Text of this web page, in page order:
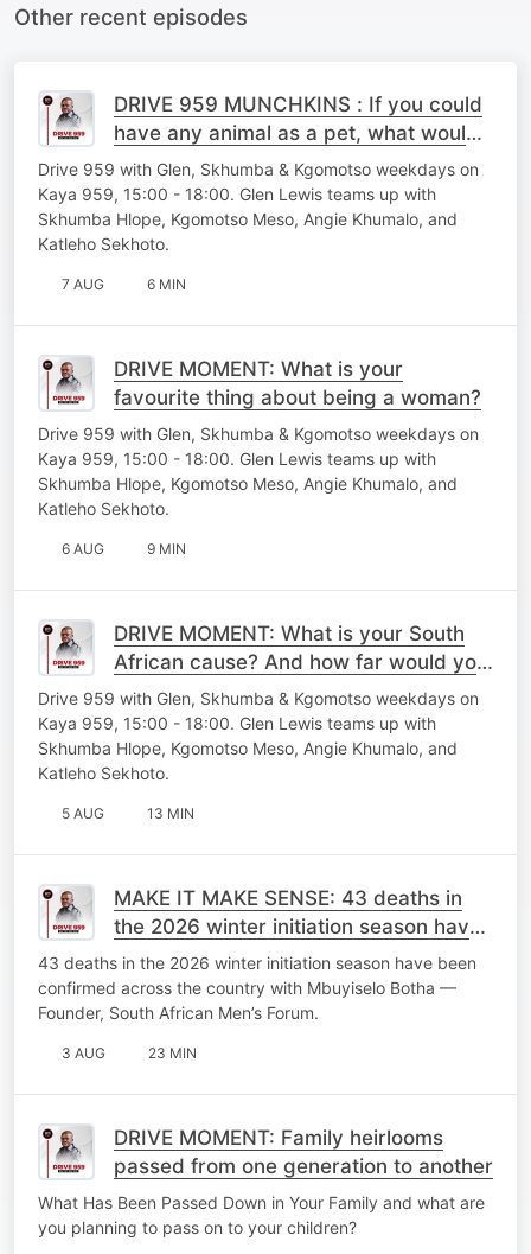
Other recent episodes
DRIVE 959 MUNCHKINS : If you could
have any animal as a pet, what would
you choose?
Drive 959 with Glen, Skhumba & Kgomotso weekdays on
Kaya 959, 15:00 - 18:00. Glen Lewis teams up with
Skhumba Hlope, Kgomotso Meso, Angie Khumalo, and
Katleho Sekhoto.
7 AUG 6 MIN
DRIVE MOMENT: What is your
favourite thing about being a woman?
Drive 959 with Glen, Skhumba & Kgomotso weekdays on
Kaya 959, 15:00 - 18:00. Glen Lewis teams up with
Skhumba Hlope, Kgomotso Meso, Angie Khumalo, and
Katleho Sekhoto.
6 AUG 9 MIN
DRIVE MOMENT: What is your South
African cause? And how far would you
go to fight for it?
Drive 959 with Glen, Skhumba & Kgomotso weekdays on
Kaya 959, 15:00 - 18:00. Glen Lewis teams up with
Skhumba Hlope, Kgomotso Meso, Angie Khumalo, and
Katleho Sekhoto.
5 AUG 13 MIN
MAKE IT MAKE SENSE: 43 deaths in
the 2026 winter initiation season have
been confirmed across the country
43 deaths in the 2026 winter initiation season have been
confirmed across the country with Mbuyiselo Botha —
Founder, South African Men’s Forum.
3 AUG 23 MIN
DRIVE MOMENT: Family heirlooms
passed from one generation to another
What Has Been Passed Down in Your Family and what are
you planning to pass on to your children?